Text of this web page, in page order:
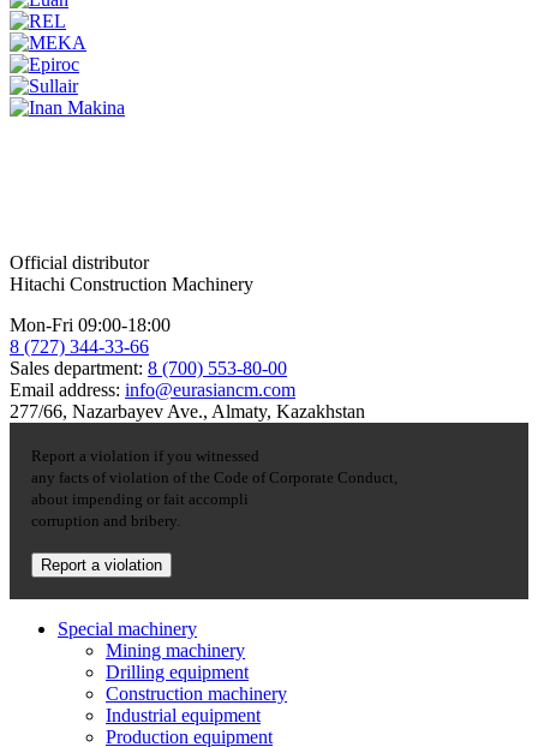
Official distributor
Hitachi Construction Machinery
Mon-Fri 09:00-18:00
8 (727) 344-33-66
Sales department: 8 (700) 553-80-00
Email address: info@eurasiancm.com
277/66, Nazarbayev Ave., Almaty, Kazakhstan
Report a violation if you witnessed
any facts of violation of the Code of Corporate Conduct,
about impending or fait accompli
corruption and bribery.
Report a violation
Special machinery
Mining machinery
Drilling equipment
Construction machinery
Industrial equipment
Production equipment